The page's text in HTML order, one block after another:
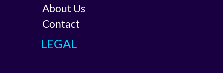
About Us
Contact
LEGAL